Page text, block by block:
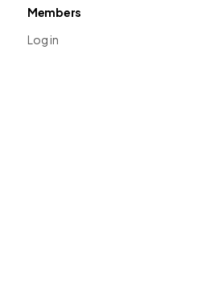
Members
Log in